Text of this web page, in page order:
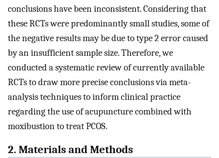
conclusions have been inconsistent. Considering that
these RCTs were predominantly small studies, some of
the negative results may be due to type 2 error caused
by an insufficient sample size. Therefore, we
conducted a systematic review of currently available
RCTs to draw more precise conclusions via meta-
analysis techniques to inform clinical practice
regarding the use of acupuncture combined with
moxibustion to treat PCOS.
2. Materials and Methods